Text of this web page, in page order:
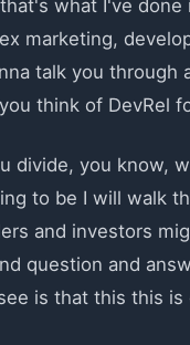
what I've done
marketing,
talk you through
think of DevRel
divide, you know,
to be I will walk
and investors
question and
is that this this is